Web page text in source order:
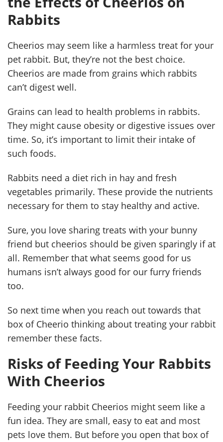
Rabbits
Cheerios may seem like a harmless treat for your
pet rabbit. But, they’re not the best choice.
Cheerios are made from grains which rabbits
can’t digest well.
Grains can lead to health problems in rabbits.
They might cause obesity or digestive issues over
time. So, it’s important to limit their intake of
such foods.
Rabbits need a diet rich in hay and fresh
vegetables primarily. These provide the nutrients
necessary for them to stay healthy and active.
Sure, you love sharing treats with your bunny
friend but cheerios should be given sparingly if at
all. Remember that what seems good for us
humans isn’t always good for our furry friends
too.
So next time when you reach out towards that
box of Cheerio thinking about treating your rabbit
remember these facts.
Risks of Feeding Your Rabbits
With Cheerios
Feeding your rabbit Cheerios might seem like a
fun idea. They are small, easy to eat and most
pets love them. But before you open that box of